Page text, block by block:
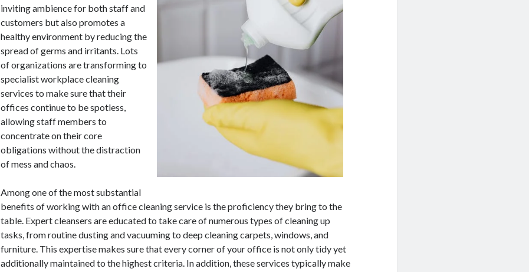
inviting ambience for both staff and
customers but also promotes a
healthy environment by reducing the
spread of germs and irritants. Lots
of organizations are transforming to
specialist workplace cleaning
services to make sure that their
offices continue to be spotless,
allowing staff members to
concentrate on their core
obligations without the distraction
of mess and chaos.
Among one of the most substantial
benefits of working with an office cleaning service is the proficiency they bring to the
table. Expert cleansers are educated to take care of numerous types of cleaning up
tasks, from routine dusting and vacuuming to deep cleaning carpets, windows, and
furniture. This expertise makes sure that every corner of your office is not only tidy yet
additionally maintained to the highest criteria. In addition, these services typically make